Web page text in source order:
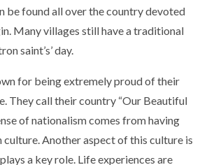
be found all over the country devoted
Many villages still have a traditional
saint’s’ day.
for being extremely proud of their
They call their country “Our Beautiful
of nationalism comes from having
culture. Another aspect of this culture is
a key role. Life experiences are